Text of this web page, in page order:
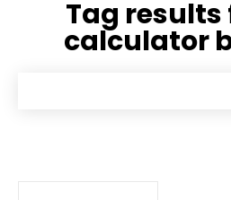
Tag results
calculator